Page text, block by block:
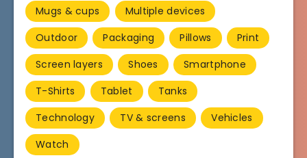
Mugs & cups
Multiple devices
Outdoor
Packaging Pillows
Print
Screen layers
Shoes
Smartphone
T-Shirts
Tablet
Tanks
Technology
TV & screens
Vehicles
Watch